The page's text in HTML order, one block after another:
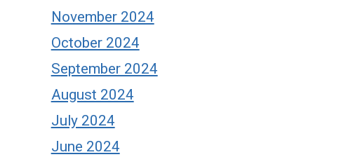
November 2024
October 2024
September 2024
August 2024
July 2024
June 2024